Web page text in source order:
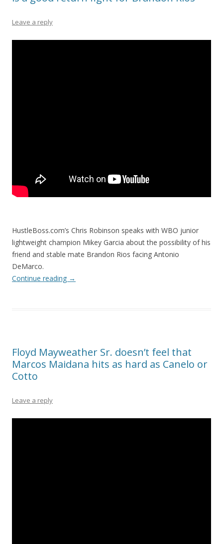
Leave a reply
HustleBoss.com’s Chris Robinson speaks with WBO junior
lightweight champion Mikey Garcia about the possibility of his
friend and stable mate Brandon Rios facing Antonio
DeMarco.
Continue reading →
Floyd Mayweather Sr. doesn’t feel that
Marcos Maidana hits as hard as Canelo or
Cotto
Leave a reply